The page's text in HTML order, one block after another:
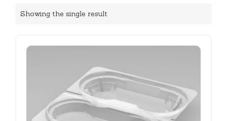
Showing the single result